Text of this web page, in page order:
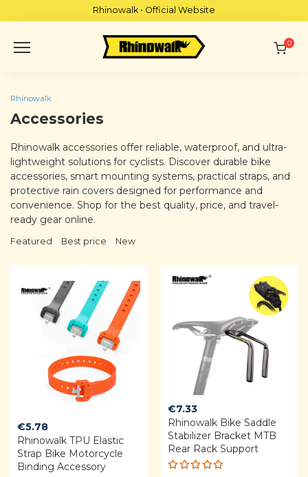
to
Rhinowalk • Official Website
0
Rhinowalk
Accessories
Rhinowalk accessories offer reliable, waterproof, and ultra-
lightweight solutions for cyclists. Discover durable bike
accessories, smart mounting systems, practical straps, and
protective rain covers designed for performance and
convenience. Shop for the best quality, price, and travel-
ready gear online.
Featured Best price New
€5.78
Rhinowalk TPU Elastic
Strap Bike Motorcycle
Binding Accessory
€7.33
Rhinowalk Bike Saddle
Stabilizer Bracket MTB
Rear Rack Support